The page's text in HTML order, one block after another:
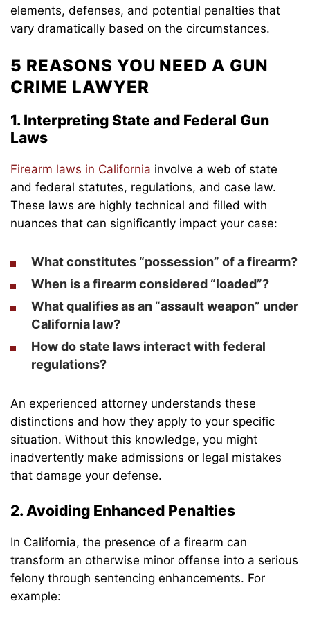
elements, defenses, and potential penalties that
vary dramatically based on the circumstances.
5 REASONS YOU NEED A GUN
CRIME LAWYER
1. Interpreting State and Federal Gun
Laws
Firearm laws in California involve a web of state
and federal statutes, regulations, and case law.
These laws are highly technical and filled with
nuances that can significantly impact your case:
What constitutes “possession” of a firearm?
When is a firearm considered “loaded”?
What qualifies as an “assault weapon” under
California law?
How do state laws interact with federal
regulations?
An experienced attorney understands these
distinctions and how they apply to your specific
situation. Without this knowledge, you might
inadvertently make admissions or legal mistakes
that damage your defense.
2. Avoiding Enhanced Penalties
In California, the presence of a firearm can
transform an otherwise minor offense into a serious
felony through sentencing enhancements. For
example: